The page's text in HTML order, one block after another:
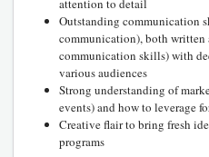
Outstanding communication
communication), both
communication skills) with
various audiences
Strong understanding of
events) and how to leverage
Creative flair to bring fresh
programs